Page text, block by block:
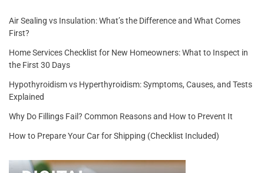
o
o
Air Sealing vs Insulation: What’s the Difference and What Comes
First?
Home Services Checklist for New Homeowners: What to Inspect in
the First 30 Days
Hypothyroidism vs Hyperthyroidism: Symptoms, Causes, and Tests
Explained
Why Do Fillings Fail? Common Reasons and How to Prevent It
How to Prepare Your Car for Shipping (Checklist Included)